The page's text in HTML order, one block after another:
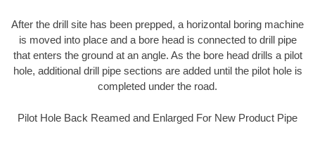
After the drill site has been prepped, a horizontal boring machine
is moved into place and a bore head is connected to drill pipe
that enters the ground at an angle. As the bore head drills a pilot
hole, additional drill pipe sections are added until the pilot hole is
completed under the road.
Pilot Hole Back Reamed and Enlarged For New Product Pipe